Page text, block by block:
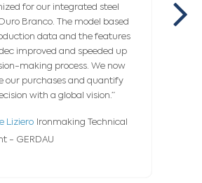
for our integrated steel
Branco. The model based
data and the features
improved and speeded up
making process. We now
our purchases and quantify
with a global vision.”
Liziero
Ironmaking Technical
- GERDAU